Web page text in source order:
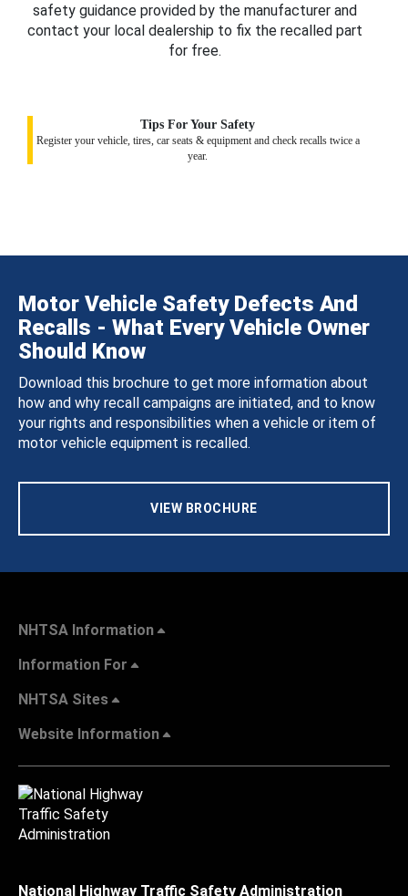
safety guidance provided by the manufacturer and
contact your local dealership to fix the recalled part
for free.
Tips For Your Safety
Register your vehicle, tires, car seats & equipment and check recalls twice a
year.
Motor Vehicle Safety Defects And
Recalls - What Every Vehicle Owner
Should Know
Download this brochure to get more information about
how and why recall campaigns are initiated, and to know
your rights and responsibilities when a vehicle or item of
motor vehicle equipment is recalled.
VIEW BROCHURE
NHTSA Information
Information For
NHTSA Sites
Website Information
National Highway Traffic Safety Administration